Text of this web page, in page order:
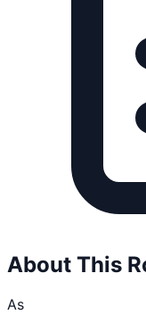
About This
As